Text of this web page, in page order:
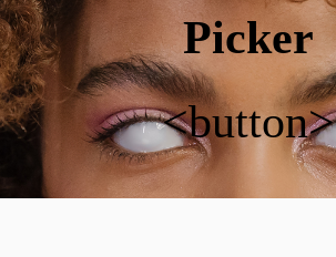
Picker
<button>